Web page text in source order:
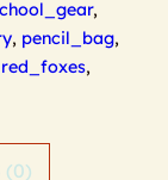
,
, pencil_bag,
red_foxes,
(0)